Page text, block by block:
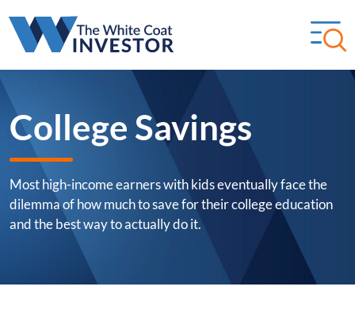
College Savings
Most high-income earners with kids eventually face the
dilemma of how much to save for their college education
and the best way to actually do it.